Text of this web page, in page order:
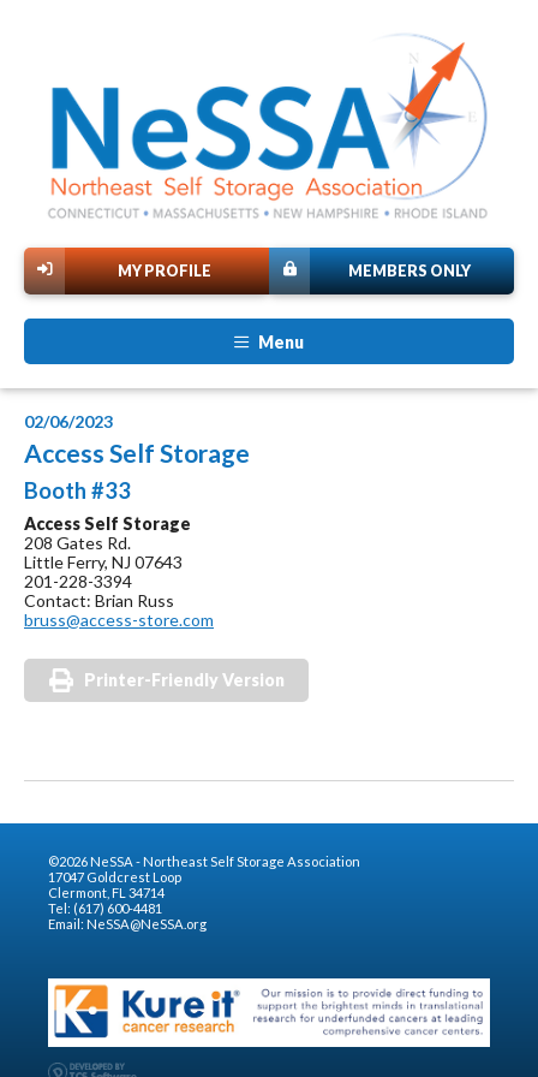
MEMBERS ONLY
MY PROFILE
Menu
02/06/2023
Access Self Storage
Booth #33
Access Self Storage
208 Gates Rd.
Little Ferry, NJ 07643
201-228-3394
Contact: Brian Russ
bruss@access-store.com
Printer-Friendly Version
©2026 NeSSA - Northeast Self Storage Association
17047 Goldcrest Loop
Clermont, FL 34714
Tel: (617) 600-4481
Email: NeSSA@NeSSA.org